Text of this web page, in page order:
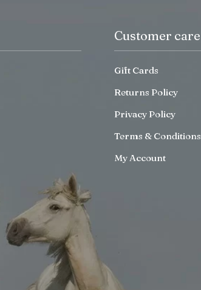
Customer care
Gift Cards
Returns Policy
Privacy Policy
Terms & Conditions
My Account